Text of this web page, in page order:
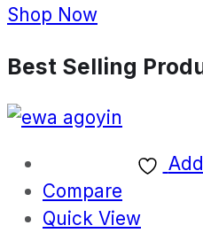
Shop Now
Best Selling
Compare
Quick View